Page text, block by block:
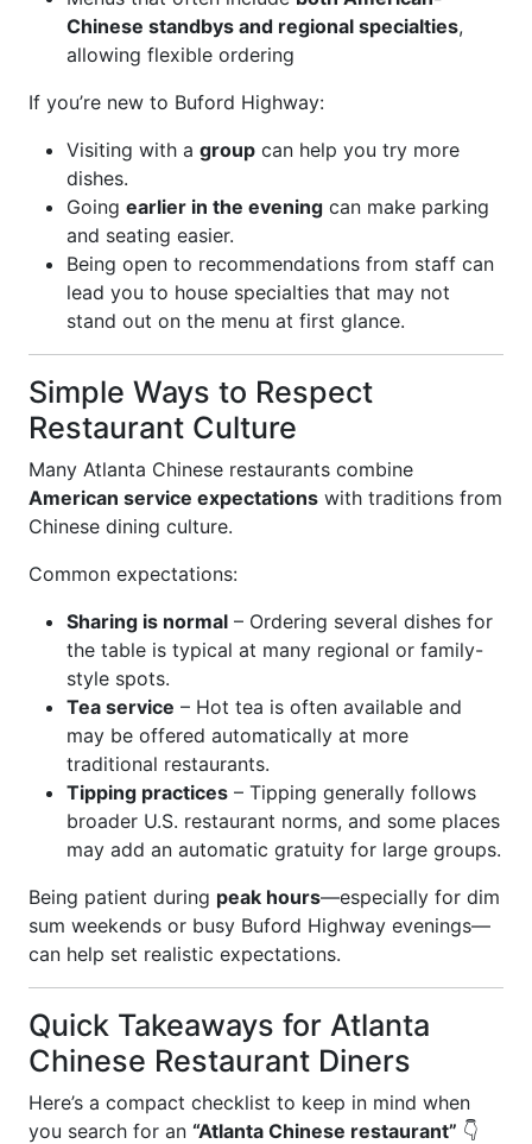
Chinese standbys and regional specialties,
allowing flexible ordering
If you’re new to Buford Highway:
Visiting with a group can help you try more
dishes.
Going earlier in the evening can make parking
and seating easier.
Being open to recommendations from staff can
lead you to house specialties that may not
stand out on the menu at first glance.
Simple Ways to Respect
Restaurant Culture
Many Atlanta Chinese restaurants combine
American service expectations with traditions from
Chinese dining culture.
Common expectations:
Sharing is normal – Ordering several dishes for
the table is typical at many regional or family-
style spots.
Tea service – Hot tea is often available and
may be offered automatically at more
traditional restaurants.
Tipping practices – Tipping generally follows
broader U.S. restaurant norms, and some places
may add an automatic gratuity for large groups.
Being patient during peak hours—especially for dim
sum weekends or busy Buford Highway evenings—
can help set realistic expectations.
Quick Takeaways for Atlanta
Chinese Restaurant Diners
Here’s a compact checklist to keep in mind when
you search for an “Atlanta Chinese restaurant” 👇